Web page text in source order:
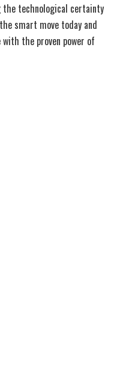
the technological certainty
smart move today and
the proven power of